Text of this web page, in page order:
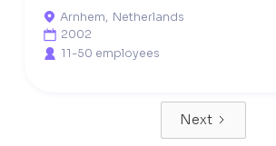
 Arnhem, Netherlands
 2002
 11-50 employees
Next